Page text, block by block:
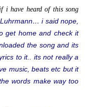
i have heard of this song
i said nope,
get home and check it
the song and its
to it.. its not really a
music, beats etc but it
words make way too